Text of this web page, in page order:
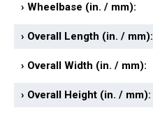
› Wheelbase (in. / mm):
› Overall Length (in. / mm):
› Overall Width (in. / mm):
› Overall Height (in. / mm):